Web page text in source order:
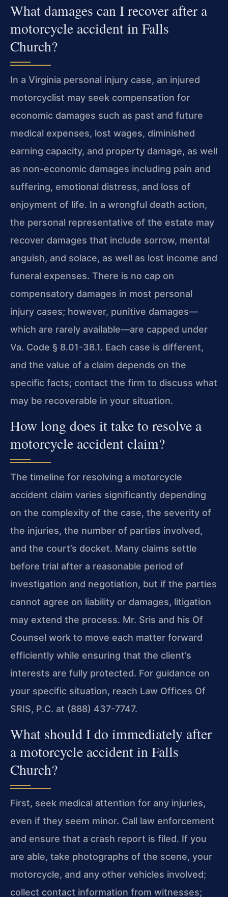
What damages can I recover after a
motorcycle accident in Falls
Church?
In a Virginia personal injury case, an injured
motorcyclist may seek compensation for
economic damages such as past and future
medical expenses, lost wages, diminished
earning capacity, and property damage, as well
as non-economic damages including pain and
suffering, emotional distress, and loss of
enjoyment of life. In a wrongful death action,
the personal representative of the estate may
recover damages that include sorrow, mental
anguish, and solace, as well as lost income and
funeral expenses. There is no cap on
compensatory damages in most personal
injury cases; however, punitive damages—
which are rarely available—are capped under
Va. Code § 8.01-38.1. Each case is different,
and the value of a claim depends on the
specific facts; contact the firm to discuss what
may be recoverable in your situation.
How long does it take to resolve a
motorcycle accident claim?
The timeline for resolving a motorcycle
accident claim varies significantly depending
on the complexity of the case, the severity of
the injuries, the number of parties involved,
and the court’s docket. Many claims settle
before trial after a reasonable period of
investigation and negotiation, but if the parties
cannot agree on liability or damages, litigation
may extend the process. Mr. Sris and his Of
Counsel work to move each matter forward
efficiently while ensuring that the client’s
interests are fully protected. For guidance on
your specific situation, reach Law Offices Of
SRIS, P.C. at (888) 437-7747.
What should I do immediately after
a motorcycle accident in Falls
Church?
First, seek medical attention for any injuries,
even if they seem minor. Call law enforcement
and ensure that a crash report is filed. If you
are able, take photographs of the scene, your
motorcycle, and any other vehicles involved;
collect contact information from witnesses;